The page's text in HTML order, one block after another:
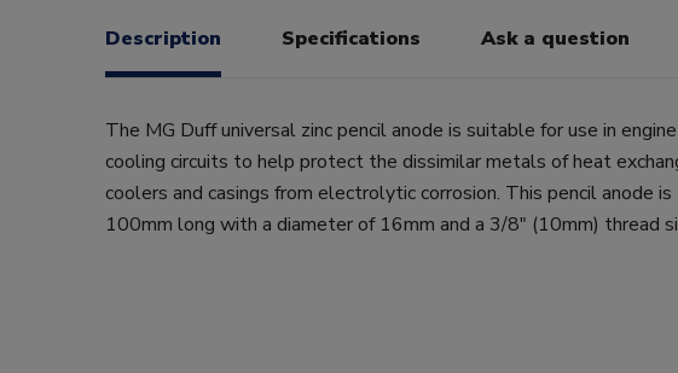
Description Specifications Ask a question
The MG Duff universal zinc pencil anode is suitable for use in engine
cooling circuits to help protect the dissimilar metals of heat
coolers and casings from electrolytic corrosion. This pencil anode is
100mm long with a diameter of 16mm and a 3/8" (10mm) thread